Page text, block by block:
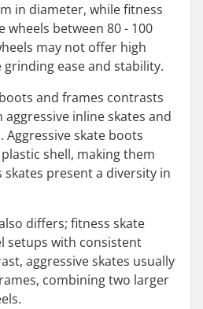
in diameter, while fitness
wheels between 80 - 100
may not offer high
ease and stability.
and frames contrasts
inline skates and
Aggressive skate boots
shell, making them
skates present a diversity in
differs; fitness skate
setups with consistent
aggressive skates usually
combining two larger